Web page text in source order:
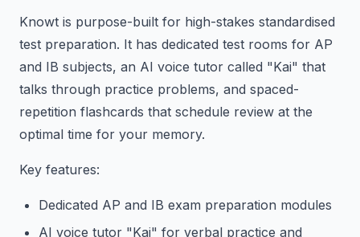
Knowt is purpose-built for high-stakes standardised
test preparation. It has dedicated test rooms for AP
and IB subjects, an AI voice tutor called "Kai" that
talks through practice problems, and spaced-
repetition flashcards that schedule review at the
optimal time for your memory.
Key features:
Dedicated AP and IB exam preparation modules
AI voice tutor "Kai" for verbal practice and